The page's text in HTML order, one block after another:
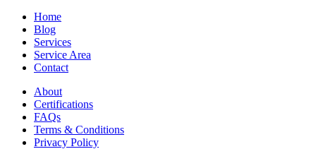
Home
Blog
Services
Service Area
Contact
About
Certifications
FAQs
Terms & Conditions
Privacy Policy